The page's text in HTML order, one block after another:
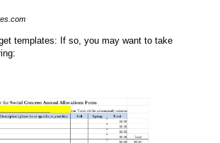
templates: If so, you may want to take